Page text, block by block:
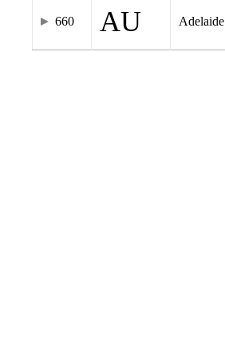
660 AU Adelaide